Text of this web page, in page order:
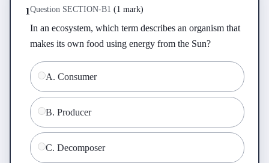
1Question SECTION-B1 (1 mark)
In an ecosystem, which term describes an organism that
makes its own food using energy from the Sun?
A. Consumer
B. Producer
C. Decomposer